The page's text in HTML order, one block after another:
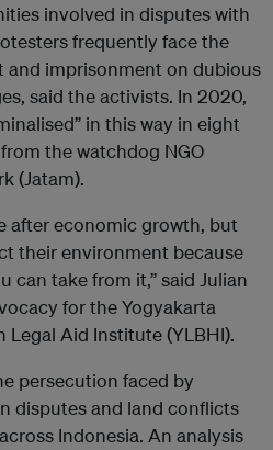
involved in disputes with
frequently face the
and imprisonment on dubious
said the activists. In 2020,
in this way in eight
from the watchdog NGO
(Jatam).
after economic growth, but
their environment because
can take from it,” said Julian
for the Yogyakarta
Aid Institute (YLBHI).
persecution faced by
disputes and land conflicts
Indonesia. An analysis